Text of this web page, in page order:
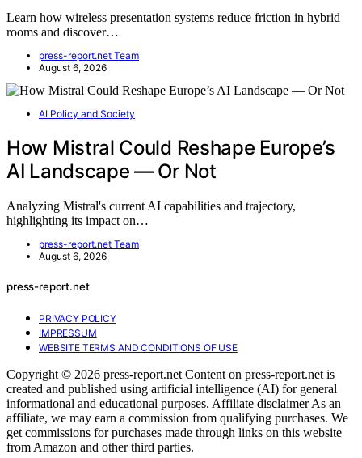
Learn how wireless presentation systems reduce friction in hybrid
rooms and discover…
press-report.net Team
August 6, 2026
AI Policy and Society
How Mistral Could Reshape Europe’s
AI Landscape — Or Not
Analyzing Mistral's current AI capabilities and trajectory,
highlighting its impact on…
press-report.net Team
August 6, 2026
press-report.net
PRIVACY POLICY
IMPRESSUM
WEBSITE TERMS AND CONDITIONS OF USE
Copyright © 2026 press-report.net Content on press-report.net is
created and published using artificial intelligence (AI) for general
informational and educational purposes. Affiliate disclaimer As an
affiliate, we may earn a commission from qualifying purchases. We
get commissions for purchases made through links on this website
from Amazon and other third parties.